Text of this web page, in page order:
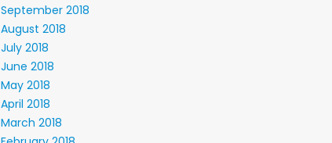
September 2018
August 2018
July 2018
June 2018
May 2018
April 2018
March 2018